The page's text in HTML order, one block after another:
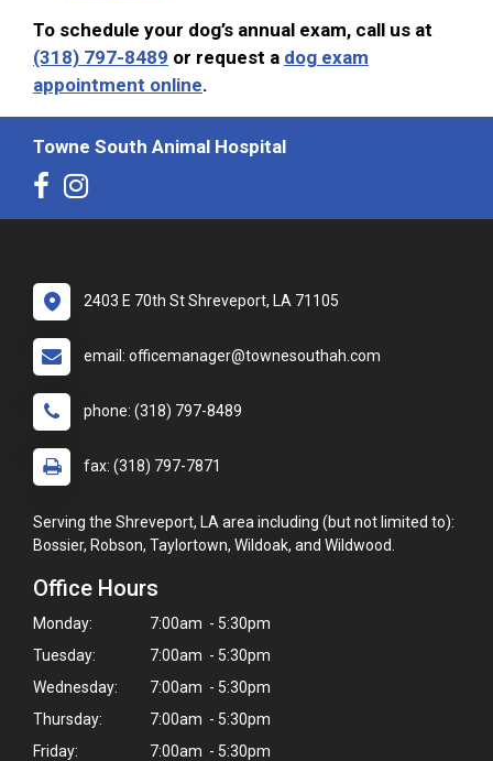
To schedule your dog’s annual exam, call us at
(318) 797-8489 or request a dog exam
appointment online.
Towne South Animal Hospital
2403 E 70th St Shreveport, LA 71105
email: officemanager@townesouthah.com
phone: (318) 797-8489
fax: (318) 797-7871
Serving the Shreveport, LA area including (but not limited to):
Bossier, Robson, Taylortown, Wildoak, and Wildwood.
Office Hours
Monday:
7:00am - 5:30pm
Tuesday:
7:00am - 5:30pm
Wednesday:
7:00am - 5:30pm
Thursday:
7:00am - 5:30pm
Friday:
7:00am - 5:30pm